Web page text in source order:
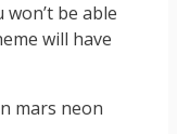
be able
will have
mars neon